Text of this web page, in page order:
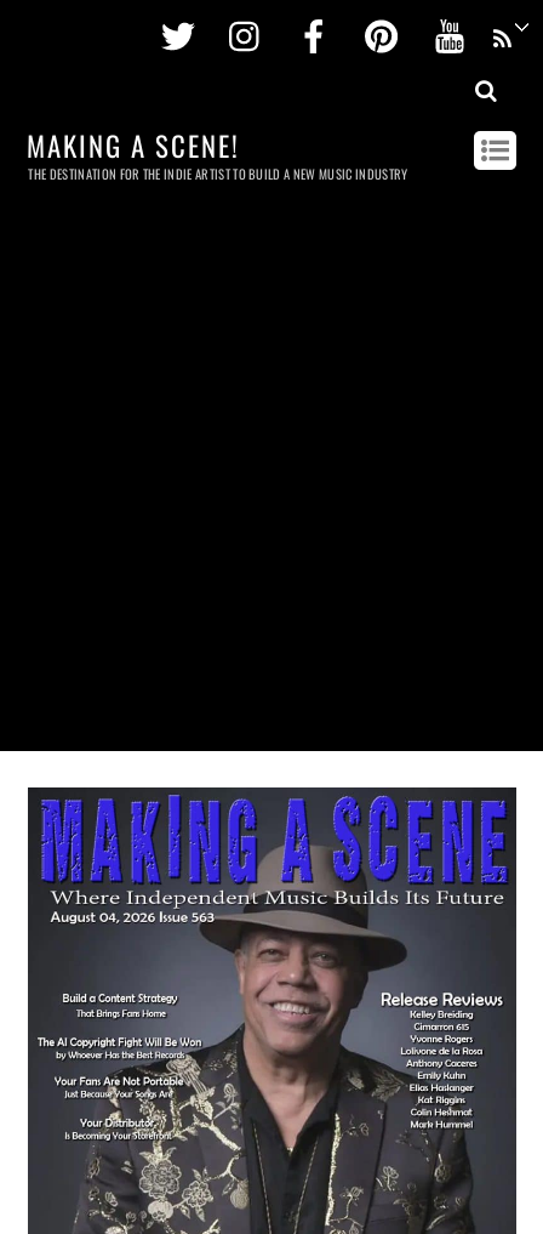
Twitter InstagramFacebookPinterest
MAKING A SCENE!
THE DESTINATION FOR THE INDIE ARTIST TO BUILD A NEW MUSIC INDUSTRY